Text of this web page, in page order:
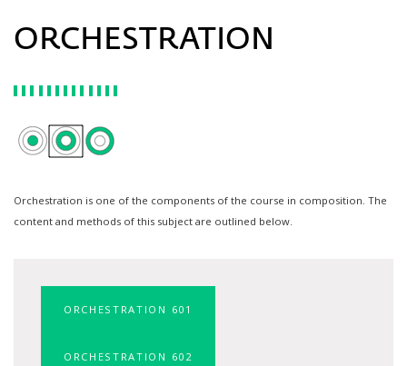
ORCHESTRATION
Orchestration is one of the components of the course in composition. The
content and methods of this subject are outlined below.
ORCHESTRATION 601
ORCHESTRATION 602